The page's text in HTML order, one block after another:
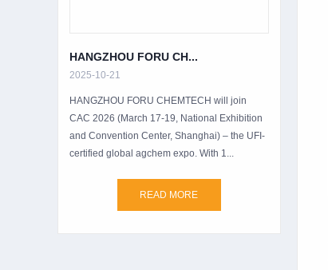
HANGZHOU FORU CH...
2025-10-21
HANGZHOU FORU CHEMTECH will join
CAC 2026 (March 17-19, National Exhibition
and Convention Center, Shanghai) – the UFI-
certified global agchem expo. With 1...
READ MORE